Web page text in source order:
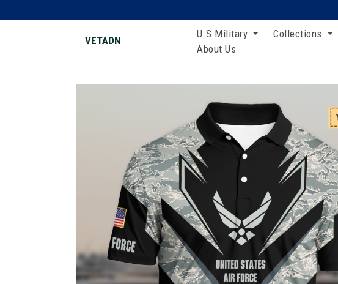
VETADN
U.S Military Collections
About Us